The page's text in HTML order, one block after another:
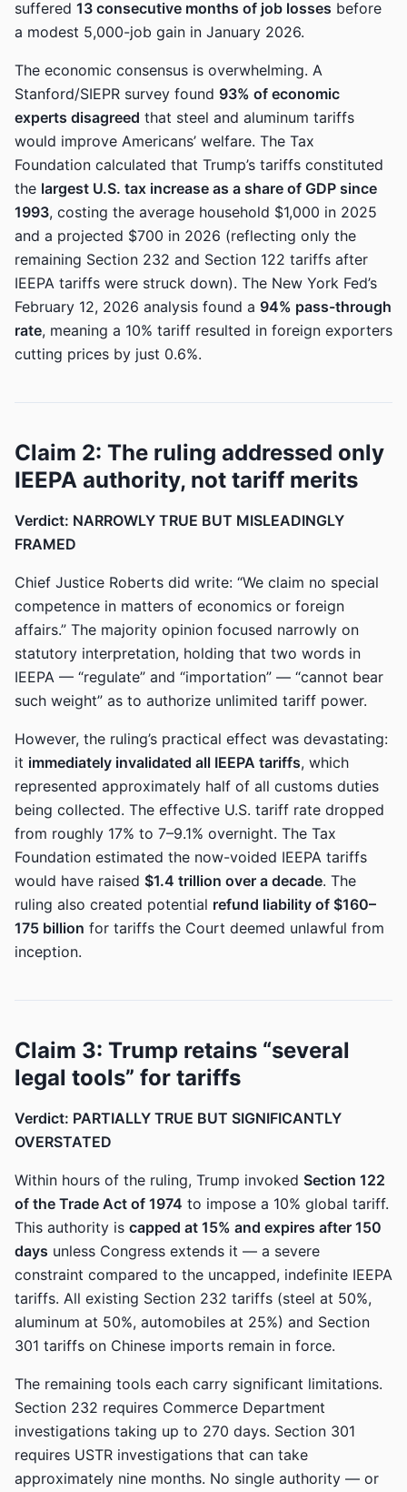
suffered 13 consecutive months of job losses before
a modest 5,000-job gain in January 2026.
The economic consensus is overwhelming. A
Stanford/SIEPR survey found 93% of economic
experts disagreed that steel and aluminum tariffs
would improve Americans’ welfare. The Tax
Foundation calculated that Trump’s tariffs constituted
the largest U.S. tax increase as a share of GDP since
1993, costing the average household $1,000 in 2025
and a projected $700 in 2026 (reflecting only the
remaining Section 232 and Section 122 tariffs after
IEEPA tariffs were struck down). The New York Fed’s
February 12, 2026 analysis found a 94% pass-through
rate, meaning a 10% tariff resulted in foreign exporters
cutting prices by just 0.6%.
Claim 2: The ruling addressed only
IEEPA authority, not tariff merits
Verdict: NARROWLY TRUE BUT MISLEADINGLY
FRAMED
Chief Justice Roberts did write: “We claim no special
competence in matters of economics or foreign
affairs.” The majority opinion focused narrowly on
statutory interpretation, holding that two words in
IEEPA — “regulate” and “importation” — “cannot bear
such weight” as to authorize unlimited tariff power.
However, the ruling’s practical effect was devastating:
it immediately invalidated all IEEPA tariffs, which
represented approximately half of all customs duties
being collected. The effective U.S. tariff rate dropped
from roughly 17% to 7–9.1% overnight. The Tax
Foundation estimated the now-voided IEEPA tariffs
would have raised $1.4 trillion over a decade. The
ruling also created potential refund liability of $160–
175 billion for tariffs the Court deemed unlawful from
inception.
Claim 3: Trump retains “several
legal tools” for tariffs
Verdict: PARTIALLY TRUE BUT SIGNIFICANTLY
OVERSTATED
Within hours of the ruling, Trump invoked Section 122
of the Trade Act of 1974 to impose a 10% global tariff.
This authority is capped at 15% and expires after 150
days unless Congress extends it — a severe
constraint compared to the uncapped, indefinite IEEPA
tariffs. All existing Section 232 tariffs (steel at 50%,
aluminum at 50%, automobiles at 25%) and Section
301 tariffs on Chinese imports remain in force.
The remaining tools each carry significant limitations.
Section 232 requires Commerce Department
investigations taking up to 270 days. Section 301
requires USTR investigations that can take
approximately nine months. No single authority — or